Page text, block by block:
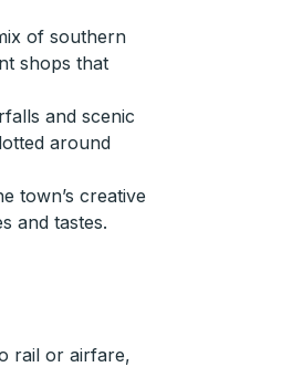
of southern
shops that
and scenic
around
town’s creative
and tastes.
rail or airfare,